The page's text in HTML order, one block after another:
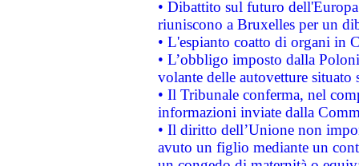
• Dibattito sul futuro
riuniscono a Bruxelles per un
• L'espianto coatto di organi in
• L’obbligo imposto dalla
volante delle autovetture
• Il Tribunale conferma, nel
informazioni inviate dalla
• Il diritto dell’Unione non
avuto un figlio mediante un